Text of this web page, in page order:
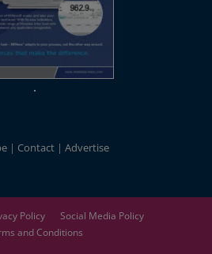
Contact Advertise
Policy
Social Media Policy
and Conditions